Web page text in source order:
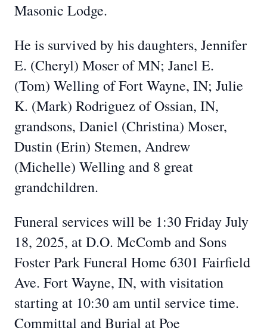
Masonic Lodge.
He is survived by his daughters, Jennifer
E. (Cheryl) Moser of MN; Janel E.
(Tom) Welling of Fort Wayne, IN; Julie
K. (Mark) Rodriguez of Ossian, IN,
grandsons, Daniel (Christina) Moser,
Dustin (Erin) Stemen, Andrew
(Michelle) Welling and 8 great
grandchildren.
Funeral services will be 1:30 Friday July
18, 2025, at D.O. McComb and Sons
Foster Park Funeral Home 6301 Fairfield
Ave. Fort Wayne, IN, with visitation
starting at 10:30 am until service time.
Committal and Burial at Poe